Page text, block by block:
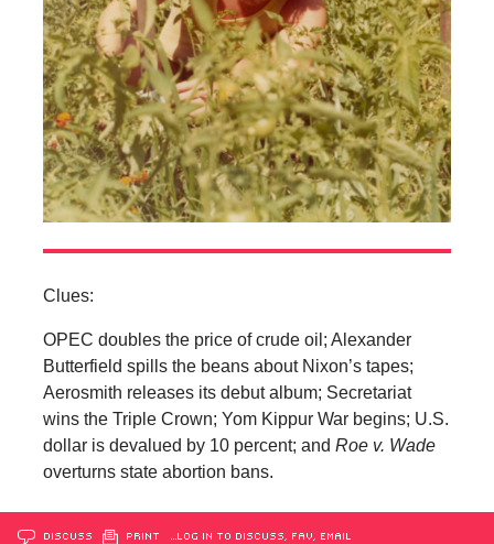
Clues:
OPEC doubles the price of crude oil; Alexander
Butterfield spills the beans about Nixon’s tapes;
Aerosmith releases its debut album; Secretariat
wins the Triple Crown; Yom Kippur War begins; U.S.
dollar is devalued by 10 percent; and Roe v. Wade
overturns state abortion bans.
DISCUSS PRINT …LOG IN TO DISCUSS, FAV, EMAIL